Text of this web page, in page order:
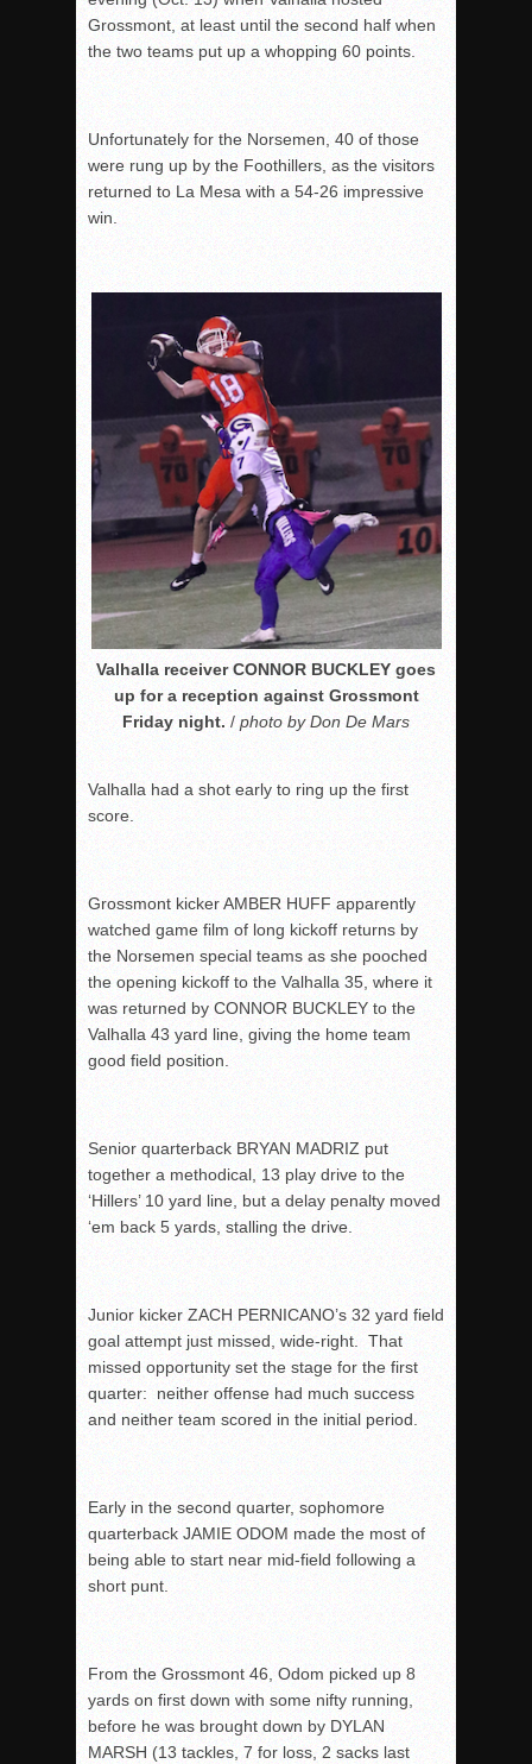
Grossmont, at least until the second half when
the two teams put up a whopping 60 points.
Unfortunately for the Norsemen, 40 of those
were rung up by the Foothillers, as the visitors
returned to La Mesa with a 54-26 impressive
win.
Valhalla receiver CONNOR BUCKLEY goes
up for a reception against Grossmont
Friday night. / photo by Don De Mars
Valhalla had a shot early to ring up the first
score.
Grossmont kicker AMBER HUFF apparently
watched game film of long kickoff returns by
the Norsemen special teams as she pooched
the opening kickoff to the Valhalla 35, where it
was returned by CONNOR BUCKLEY to the
Valhalla 43 yard line, giving the home team
good field position.
Senior quarterback BRYAN MADRIZ put
together a methodical, 13 play drive to the
‘Hillers’ 10 yard line, but a delay penalty moved
‘em back 5 yards, stalling the drive.
Junior kicker ZACH PERNICANO’s 32 yard field
goal attempt just missed, wide-right. That
missed opportunity set the stage for the first
quarter: neither offense had much success
and neither team scored in the initial period.
Early in the second quarter, sophomore
quarterback JAMIE ODOM made the most of
being able to start near mid-field following a
short punt.
From the Grossmont 46, Odom picked up 8
yards on first down with some nifty running,
before he was brought down by DYLAN
MARSH (13 tackles, 7 for loss, 2 sacks last